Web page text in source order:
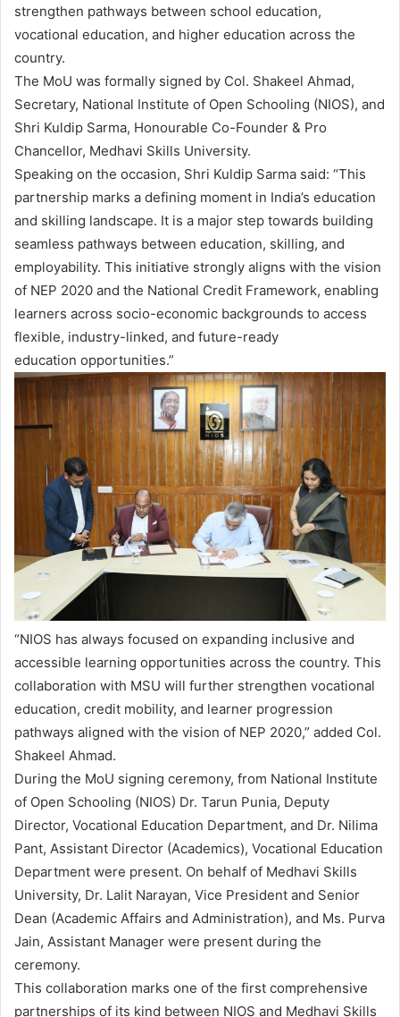
strengthen pathways between school education,
vocational education, and higher education across the
country.
The MoU was formally signed by Col. Shakeel Ahmad,
Secretary, National Institute of Open Schooling (NIOS), and
Shri Kuldip Sarma, Honourable Co-Founder & Pro
Chancellor, Medhavi Skills University.
Speaking on the occasion, Shri Kuldip Sarma said: “This
partnership marks a defining moment in India’s education
and skilling landscape. It is a major step towards building
seamless pathways between education, skilling, and
employability. This initiative strongly aligns with the vision
of NEP 2020 and the National Credit Framework, enabling
learners across socio-economic backgrounds to access
flexible, industry-linked, and future-ready
education opportunities.”
“NIOS has always focused on expanding inclusive and
accessible learning opportunities across the country. This
collaboration with MSU will further strengthen vocational
education, credit mobility, and learner progression
pathways aligned with the vision of NEP 2020,” added Col.
Shakeel Ahmad.
During the MoU signing ceremony, from National Institute
of Open Schooling (NIOS) Dr. Tarun Punia, Deputy
Director, Vocational Education Department, and Dr. Nilima
Pant, Assistant Director (Academics), Vocational Education
Department were present. On behalf of Medhavi Skills
University, Dr. Lalit Narayan, Vice President and Senior
Dean (Academic Affairs and Administration), and Ms. Purva
Jain, Assistant Manager were present during the
ceremony.
This collaboration marks one of the first comprehensive
partnerships of its kind between NIOS and Medhavi Skills